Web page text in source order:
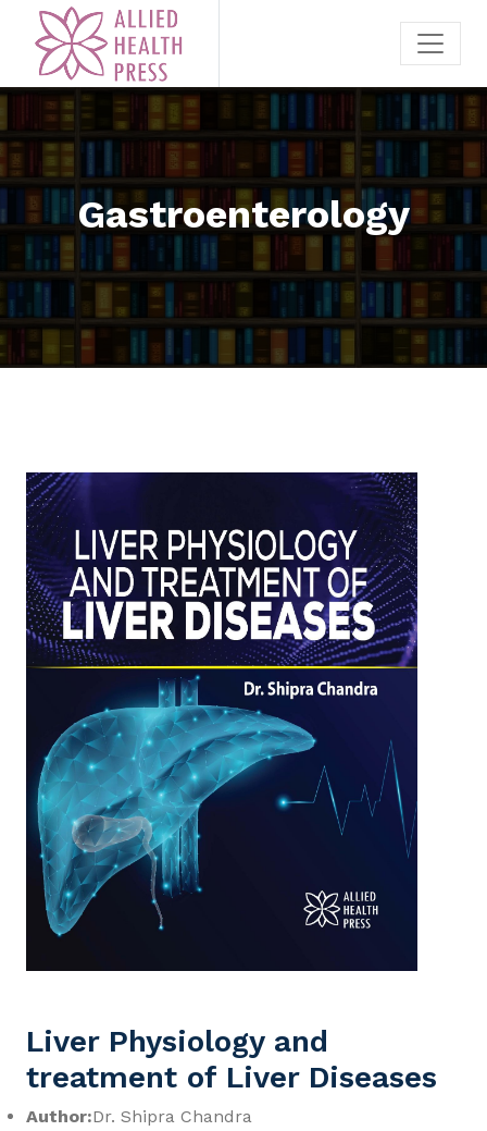
Gastroenterology
Liver Physiology and
treatment of Liver Diseases
Author:Dr. Shipra Chandra